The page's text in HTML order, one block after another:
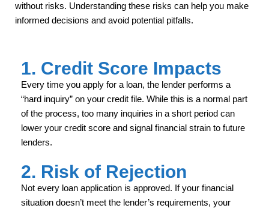
without risks. Understanding these risks can help you make
informed decisions and avoid potential pitfalls.
1. Credit Score Impacts
Every time you apply for a loan, the lender performs a
“hard inquiry” on your credit file. While this is a normal part
of the process, too many inquiries in a short period can
lower your credit score and signal financial strain to future
lenders.
2. Risk of Rejection
Not every loan application is approved. If your financial
situation doesn’t meet the lender’s requirements, your